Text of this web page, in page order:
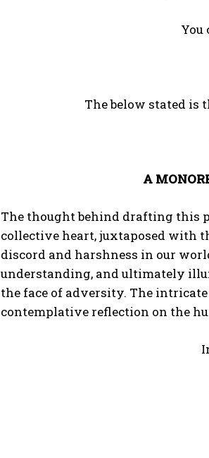
You
The below stated is
A
The thought behind drafting this
collective heart, juxtaposed with
discord and harshness in our
understanding, and ultimately
the face of adversity. The
contemplative reflection on the